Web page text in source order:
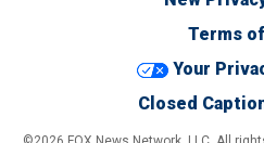
Terms
Your
Closed